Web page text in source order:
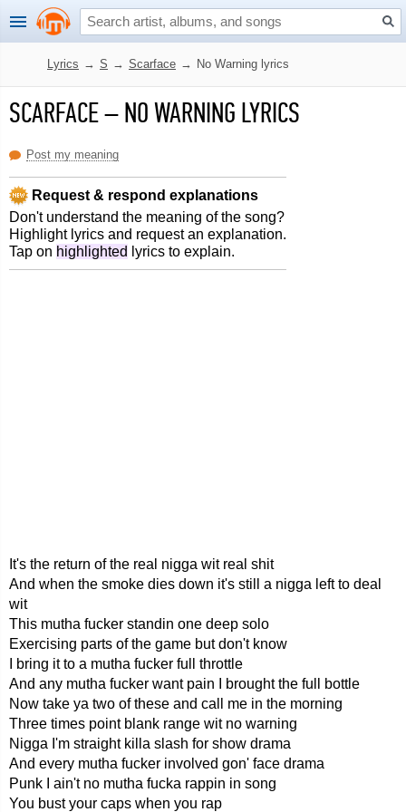
Lyrics → S → Scarface → No Warning lyrics
SCARFACE–NO WARNING LYRICS
Post my meaning
Request & respond explanations
Don't understand the meaning of the song?
Highlight lyrics and request an explanation.
Tap on highlighted lyrics to explain.
It's the return of the real nigga wit real shit
And when the smoke dies down it's still a nigga left to deal
wit
This mutha fucker standin one deep solo
Exercising parts of the game but don't know
I bring it to a mutha fucker full throttle
And any mutha fucker want pain I brought the full bottle
Now take ya two of these and call me in the morning
Three times point blank range wit no warning
Nigga I'm straight killa slash for show drama
And every mutha fucker involved gon' face drama
Punk I ain't no mutha fucka rappin in song
You bust your caps when you rap